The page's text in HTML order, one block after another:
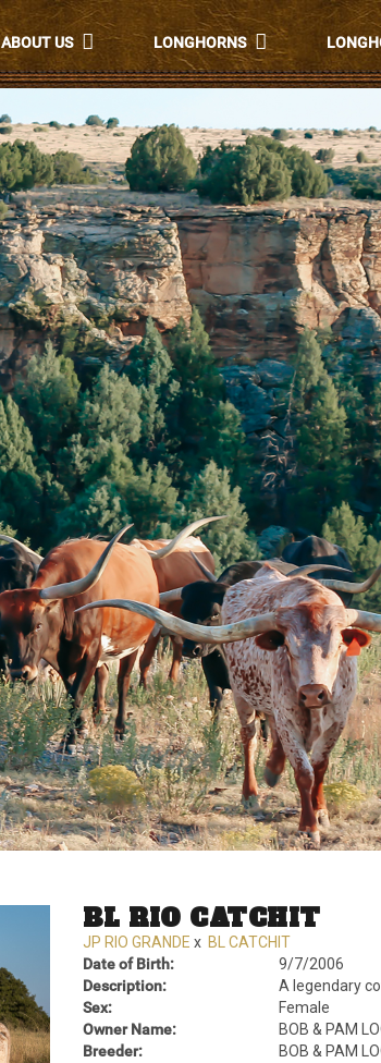
ABOUT US LONGHORNS
BL RIO CATCHIT
JP RIO GRANDE x BL CATCHIT
Date of Birth:
9/7/2006
Description:
A legendary
Sex:
Female
Owner Name:
BOB & PAM
Breeder:
BOB & PAM